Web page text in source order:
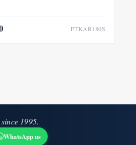
FTKAR180S
1995.
WhatsApp us